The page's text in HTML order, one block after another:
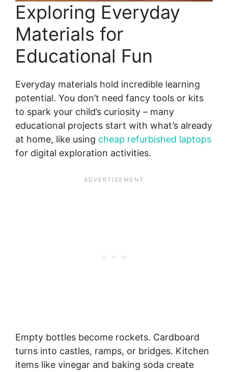
Exploring Everyday
Materials for
Educational Fun
Everyday materials hold incredible learning
potential. You don’t need fancy tools or kits
to spark your child’s curiosity – many
educational projects start with what’s already
at home, like using cheap refurbished laptops
for digital exploration activities.
Empty bottles become rockets. Cardboard
turns into castles, ramps, or bridges. Kitchen
items like vinegar and baking soda create